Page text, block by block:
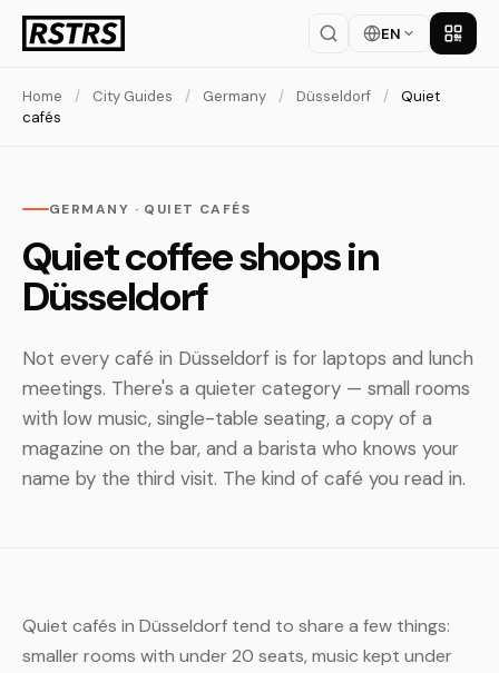
EN Get
Home / City Guides / Germany / Düsseldorf /
Quiet
cafés
GERMANY · QUIET CAFÉS
Quiet coffee shops in
Düsseldorf
Not every café in Düsseldorf is for laptops and lunch
meetings. There's a quieter category — small rooms
with low music, single-table seating, a copy of a
magazine on the bar, and a barista who knows your
name by the third visit. The kind of café you read in.
Quiet cafés in Düsseldorf tend to share a few things:
smaller rooms with under 20 seats, music kept under